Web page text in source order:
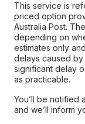
This service is
priced option
Australia Post.
depending on
estimates only
delays caused
significant delay
as practicable.
You’ll be notified
and we’ll inform